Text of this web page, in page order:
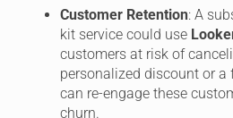
Customer Retention: A
kit service could use
customers at risk of
personalized discount or a
can re-engage these
churn.